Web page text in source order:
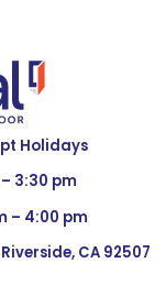
Holidays
3:30 pm
– 4:00 pm
CA 92507